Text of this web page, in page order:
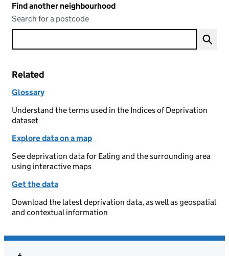
Find another neighbourhood
Search for a postcode
Related
Glossary
Understand the terms used in the Indices of Deprivation
dataset
Explore data on a map
See deprivation data for Ealing and the surrounding area
using interactive maps
Get the data
Download the latest deprivation data, as well as geospatial
and contextual information